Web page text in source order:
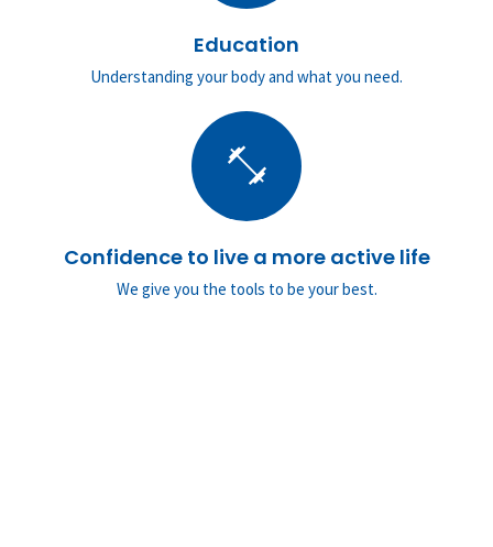
Education
Understanding your body and what you need.
fitness_center
Confidence to live a more active life
We give you the tools to be your best.